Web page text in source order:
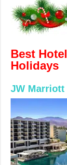
Best
Holidays
JW Marriott